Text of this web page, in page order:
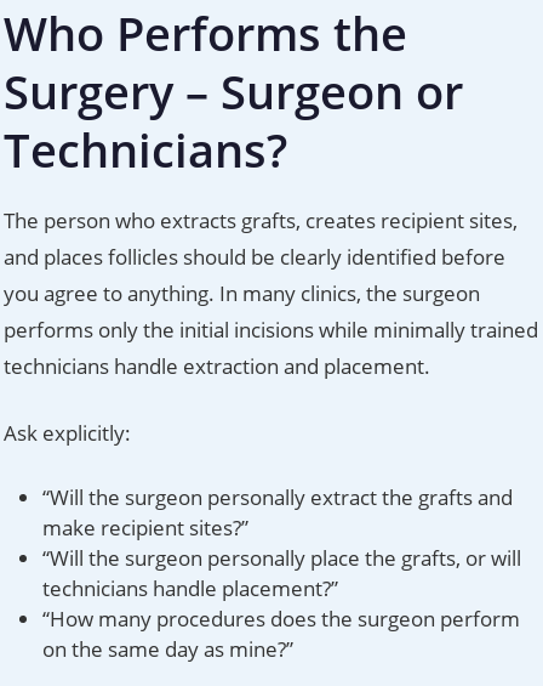
Who Performs the
Surgery – Surgeon or
Technicians?
The person who extracts grafts, creates recipient sites,
and places follicles should be clearly identified before
you agree to anything. In many clinics, the surgeon
performs only the initial incisions while minimally trained
technicians handle extraction and placement.
Ask explicitly:
“Will the surgeon personally extract the grafts and
make recipient sites?”
“Will the surgeon personally place the grafts, or will
technicians handle placement?”
“How many procedures does the surgeon perform
on the same day as mine?”